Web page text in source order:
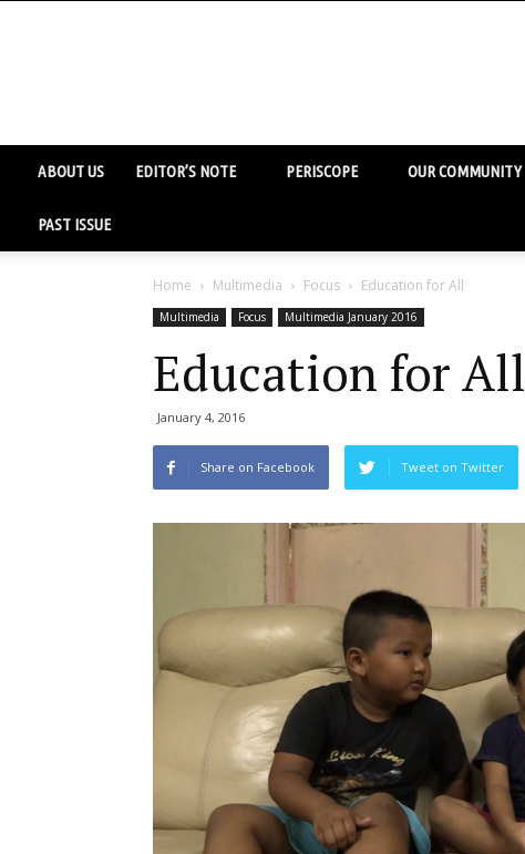
ABOUT US EDITOR’S NOTE PERISCOPE OUR COMMUNITY
PAST ISSUE
Home Multimedia Focus Education for All
Multimedia Focus Multimedia January 2016
Education for All
January 4, 2016
Share on Facebook Tweet on Twitter